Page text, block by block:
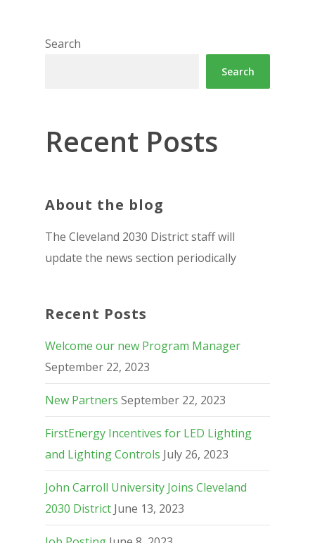
Search
Search
Recent Posts
About the blog
The Cleveland 2030 District staff will
update the news section periodically
Recent Posts
Welcome our new Program Manager
September 22, 2023
New Partners September 22, 2023
FirstEnergy Incentives for LED Lighting
and Lighting Controls July 26, 2023
John Carroll University Joins Cleveland
2030 District June 13, 2023